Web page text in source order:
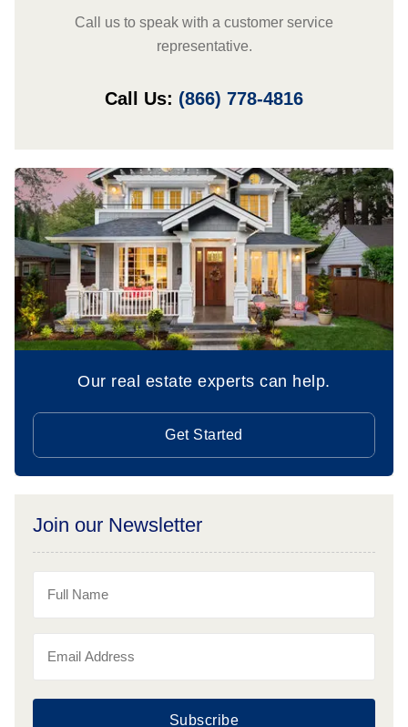
Call us to speak with a customer service
representative.
Call Us: (866) 778-4816
Our real estate experts can help.
Get Started
Join our Newsletter
Subscribe